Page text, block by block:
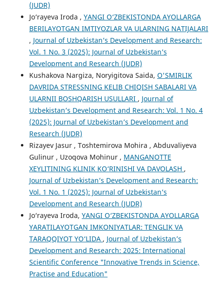
(JUDR)
Jo‘rayeva Iroda , YANGI O‘ZBEKISTONDA AYOLLARGA
BERILAYOTGAN IMTIYOZLAR VA ULARNING NATIJALARI
, Journal of Uzbekistan’s Development and Research:
Vol. 1 No. 3 (2025): Journal of Uzbekistan’s
Development and Research (JUDR)
Kushakova Nargiza, Noryigitova Saida, O'SMIRLIK
DAVRIDA STRESSNING KELIB CHIQISH SABALARI VA
ULARNII BOSHQARISH USULLARI , Journal of
Uzbekistan’s Development and Research: Vol. 1 No. 4
(2025): Journal of Uzbekistan’s Development and
Research (JUDR)
Rizayev Jasur , Toshtemirova Mohira , Abduvaliyeva
Gulinur , Uzoqova Mohinur , MANGANOTTE
XEYLITINING KLINIK KO‘RINISHI VA DAVOLASH ,
Journal of Uzbekistan’s Development and Research:
Vol. 1 No. 1 (2025): Journal of Uzbekistan’s
Development and Research (JUDR)
Jo‘rayeva Iroda, YANGI O‘ZBEKISTONDA AYOLLARGA
YARATILAYOTGAN IMKONIYATLAR: TENGLIK VA
TARAQQIYOT YO‘LIDA , Journal of Uzbekistan’s
Development and Research: 2025: International
Scientific Conference "Innovative Trends in Science,
Practise and Education"